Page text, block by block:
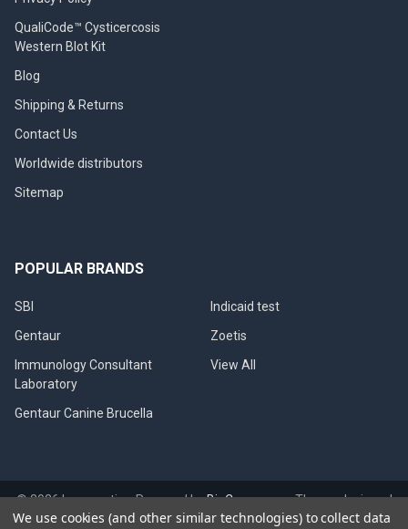
QualiCode™ Cysticercosis
Western Blot Kit
Blog
Shipping & Returns
Contact Us
Worldwide distributors
Sitemap
POPULAR BRANDS
SBI
Gentaur
Immunology Consultant
Laboratory
Gentaur Canine Brucella
Indicaid test
Zoetis
View All
©2026Immunetics.Powered byBigCommerce. Theme designed
by Papathemes.
We use cookies (and other similar technologies) to collect data